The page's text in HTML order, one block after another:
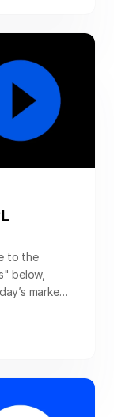
to the
below,
market